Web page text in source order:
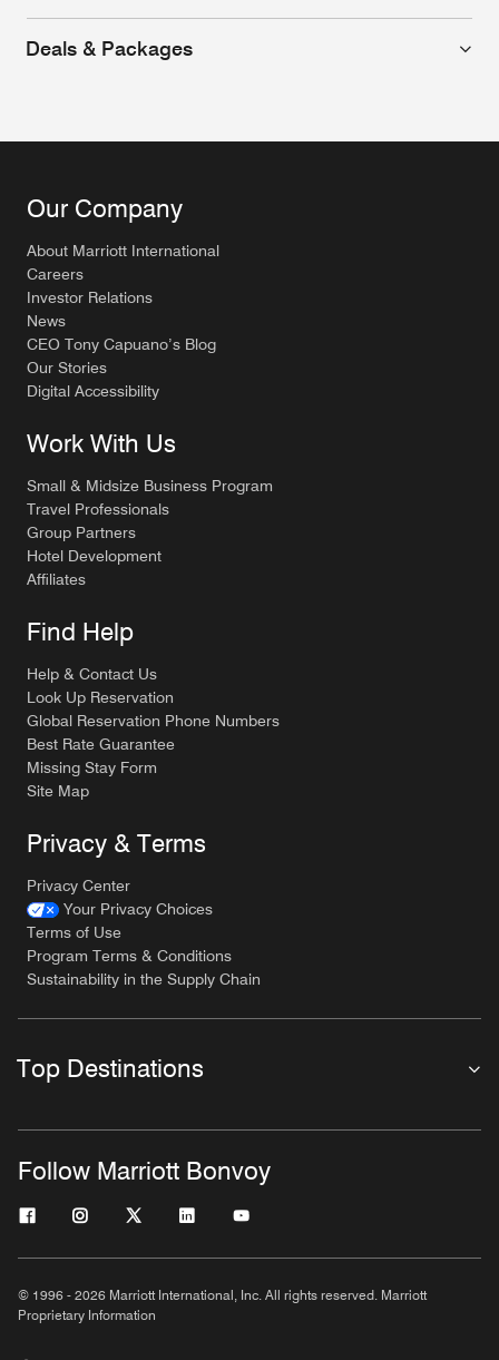
Deals & Packages
Our Company
About Marriott International
Careers
Investor Relations
News
CEO Tony Capuano’s Blog
Our Stories
Digital Accessibility
Work With Us
Small & Midsize Business Program
Travel Professionals
Group Partners
Hotel Development
Affiliates
Find Help
Help & Contact Us
Look Up Reservation
Global Reservation Phone Numbers
Best Rate Guarantee
Missing Stay Form
Site Map
Privacy & Terms
Privacy Center
Your Privacy Choices
Terms of Use
Program Terms & Conditions
Sustainability in the Supply Chain
Top Destinations
Follow Marriott Bonvoy
© 1996 - 2026 Marriott International, Inc. All rights reserved. Marriott
Proprietary Information